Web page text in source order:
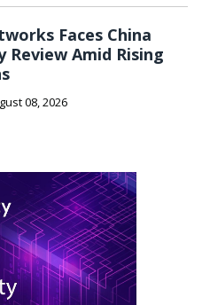
Faces China
Review Amid Rising
08, 2026